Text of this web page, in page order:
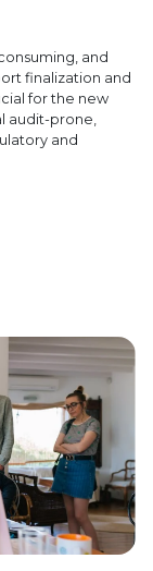
and
finalization and
for the new
audit-prone,
and